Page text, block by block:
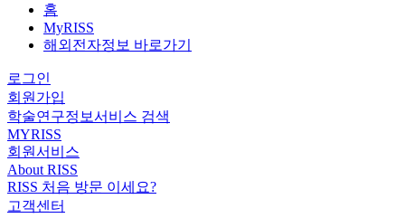
홈
MyRISS
해외전자정보 바로가기
로그인
회원가입
학술연구정보서비스 검색
MYRISS
회원서비스
About RISS
RISS 처음 방문 이세요?
고객센터